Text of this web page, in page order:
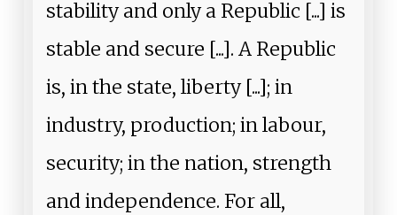
stability and only a Republic [...] is
stable and secure [...]. A Republic
is, in the state, liberty [...]; in
industry, production; in labour,
security; in the nation, strength
and independence. For all,